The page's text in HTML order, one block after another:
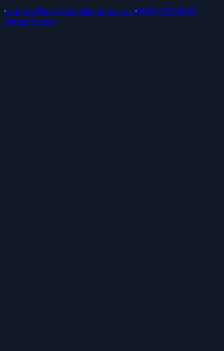
·support@accountingketchup.com·(888) 621-9807
TermsPrivacy